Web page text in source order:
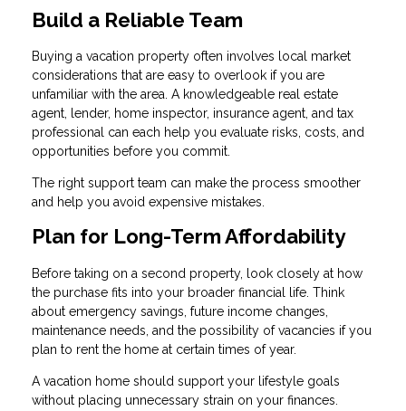
Build a Reliable Team
Buying a vacation property often involves local market
considerations that are easy to overlook if you are
unfamiliar with the area. A knowledgeable real estate
agent, lender, home inspector, insurance agent, and tax
professional can each help you evaluate risks, costs, and
opportunities before you commit.
The right support team can make the process smoother
and help you avoid expensive mistakes.
Plan for Long-Term Affordability
Before taking on a second property, look closely at how
the purchase fits into your broader financial life. Think
about emergency savings, future income changes,
maintenance needs, and the possibility of vacancies if you
plan to rent the home at certain times of year.
A vacation home should support your lifestyle goals
without placing unnecessary strain on your finances.